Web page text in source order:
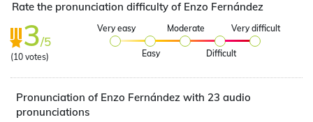
Rate the pronunciation difficulty of Enzo Fernández
3/5
(10 votes)
Very easy
Easy
Moderate
Difficult
Very difficult
Pronunciation of Enzo Fernández with 23 audio
pronunciations